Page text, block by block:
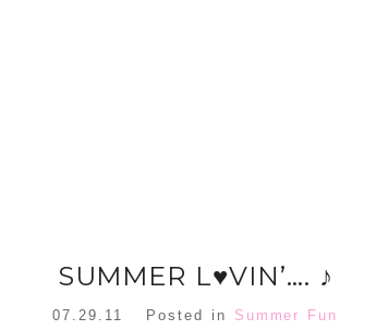
SUMMER L♥VIN’…. ♪
07.29.11 Posted in Summer Fun